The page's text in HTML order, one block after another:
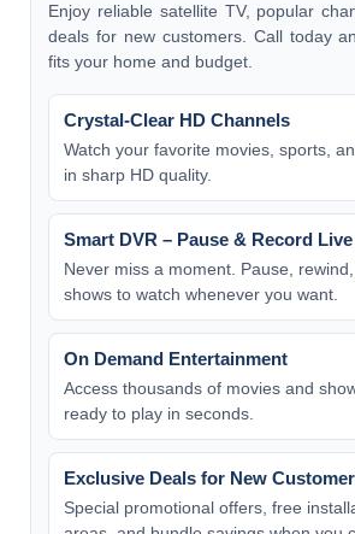
Enjoy reliable satellite TV, popular
deals for new customers. Call today
fits your home and budget.
Crystal-Clear HD Channels
Watch your favorite movies, sports,
in sharp HD quality.
Smart DVR – Pause & Record
Never miss a moment. Pause,
shows to watch whenever you want.
On Demand Entertainment
Access thousands of movies and
ready to play in seconds.
Exclusive Deals for New
Special promotional offers, free